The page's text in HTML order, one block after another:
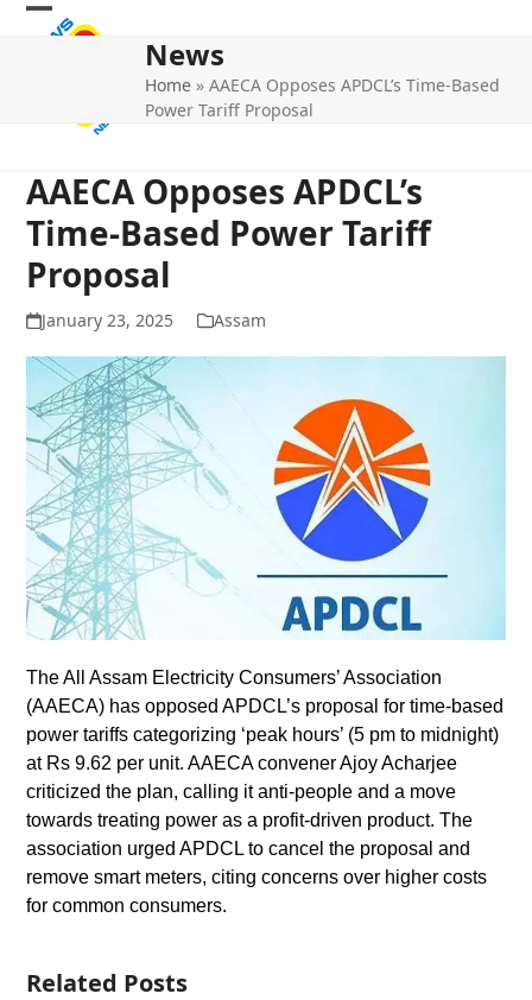
Skip
Open
Close
News
Home »AAECA Opposes APDCL’s Time-Based
Power Tariff Proposal
AAECA Opposes APDCL’s
Time-Based Power Tariff
Proposal
January 23, 2025 Assam
The All Assam Electricity Consumers’ Association
(AAECA) has opposed APDCL’s proposal for time-based
power tariffs categorizing ‘peak hours’ (5 pm to midnight)
at Rs 9.62 per unit. AAECA convener Ajoy Acharjee
criticized the plan, calling it anti-people and a move
towards treating power as a profit-driven product. The
association urged APDCL to cancel the proposal and
remove smart meters, citing concerns over higher costs
for common consumers.
Related Posts